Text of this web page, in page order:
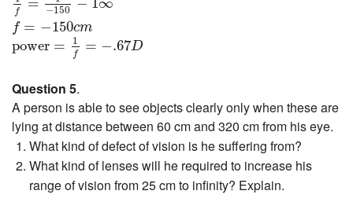
f
−150
f = −150cm
f= 150cm
power = 1
f = −.67D
power =1f=−.67 D
Question 5.
A person is able to see objects clearly only when these are
lying at distance between 60 cm and 320 cm from his eye.
What kind of defect of vision is he suffering from?
What kind of lenses will he required to increase his
range of vision from 25 cm to infinity? Explain.